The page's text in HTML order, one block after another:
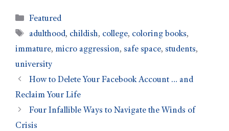
Featured
adulthood, childish, college, coloring books,
immature, micro aggression, safe space, students,
university
How to Delete Your Facebook Account … and
Reclaim Your Life
Four Infallible Ways to Navigate the Winds of
Crisis